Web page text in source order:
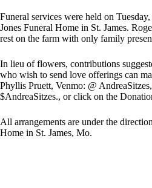
Funeral services were held on
Jones Funeral Home in St. James.
rest on the farm with only family
In lieu of flowers, contributions
who wish to send love offerings can
Phyllis Pruett, Venmo: @
$AndreaSitzes., or click on the
All arrangements are under the
Home in St. James, Mo.